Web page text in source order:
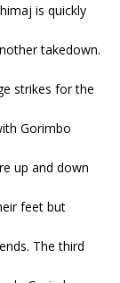
is quickly
takedown.
strikes for the
Gorimbo
up and down
feet but
The third